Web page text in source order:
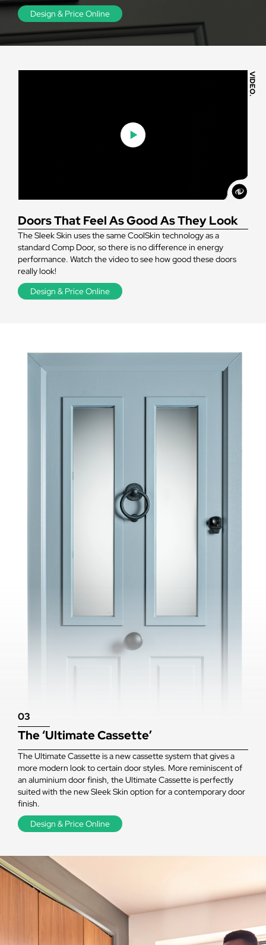
Design & Price Online
Doors That Feel As Good As They Look
The Sleek Skin uses the same CoolSkin technology as a
standard Comp Door, so there is no difference in energy
performance. Watch the video to see how good these doors
really look!
Design & Price Online
VIDEO.
03
The ‘Ultimate Cassette’
The Ultimate Cassette is a new cassette system that gives a
more modern look to certain door styles. More reminiscent of
an aluminium door finish, the Ultimate Cassette is perfectly
suited with the new Sleek Skin option for a contemporary door
finish.
Design & Price Online